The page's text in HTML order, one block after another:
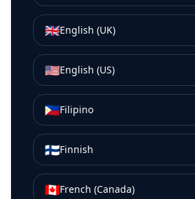
🇬🇧English (UK)
🇺🇸English (US)
🇵🇭Filipino
🇫🇮Finnish
🇨🇦French (Canada)